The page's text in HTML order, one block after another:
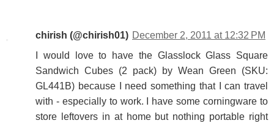
chirish (@chirish01) December 2, 2011 at 12:32 PM
I would love to have the Glasslock Glass Square
Sandwich Cubes (2 pack) by Wean Green (SKU:
GL441B) because I need something that I can travel
with - especially to work. I have some corningware to
store leftovers in at home but nothing portable right